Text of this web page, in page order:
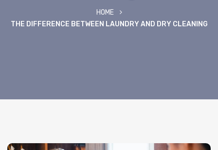
HOME
THE DIFFERENCE BETWEEN LAUNDRY AND DRY CLEANING